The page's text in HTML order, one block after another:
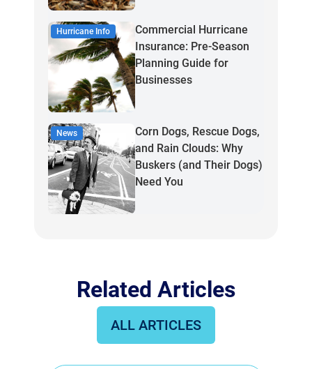
Hurricane Info
Commercial Hurricane
Insurance: Pre-Season
Planning Guide for
Businesses
News
Corn Dogs, Rescue Dogs,
and Rain Clouds: Why
Buskers (and Their Dogs)
Need You
Related Articles
ALL ARTICLES